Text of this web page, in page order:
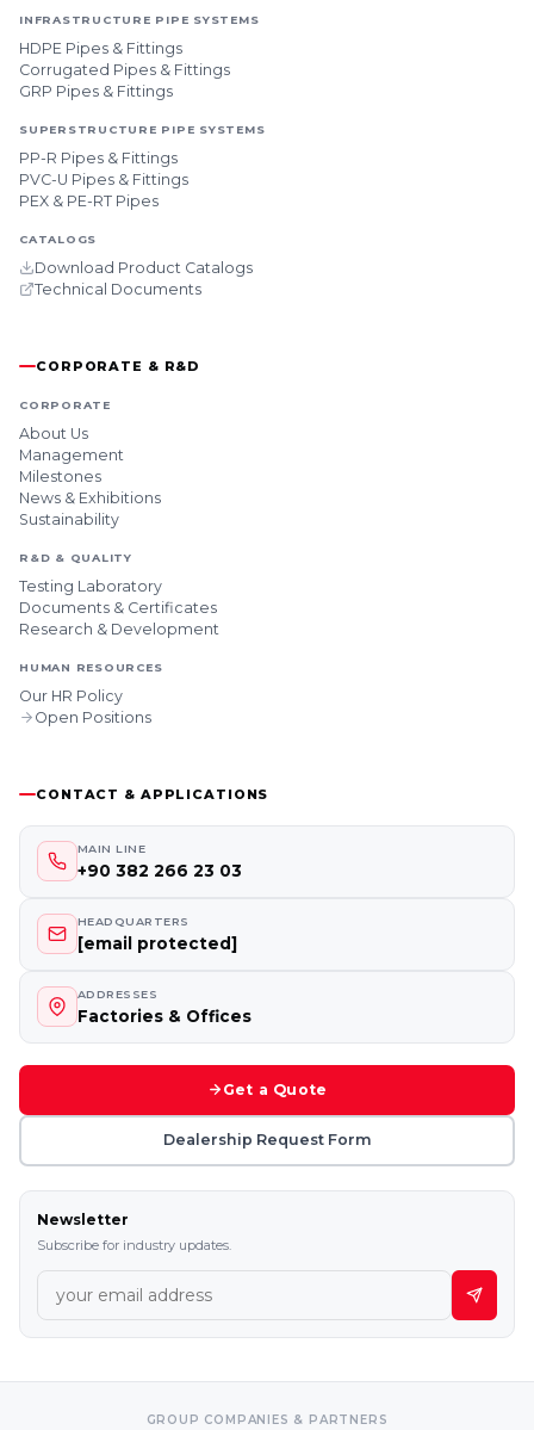
INFRASTRUCTURE PIPE SYSTEMS
HDPE Pipes & Fittings
Corrugated Pipes & Fittings
GRP Pipes & Fittings
SUPERSTRUCTURE PIPE SYSTEMS
PP-R Pipes & Fittings
PVC-U Pipes & Fittings
PEX & PE-RT Pipes
CATALOGS
Download Product Catalogs
Technical Documents
CORPORATE & R&D
CORPORATE
About Us
Management
Milestones
News & Exhibitions
Sustainability
R&D & QUALITY
Testing Laboratory
Documents & Certificates
Research & Development
HUMAN RESOURCES
Our HR Policy
Open Positions
CONTACT & APPLICATIONS
MAIN LINE
+90 382 266 23 03
HEADQUARTERS
[email protected]
ADDRESSES
Factories & Offices
Get a Quote
Dealership Request Form
Newsletter
Subscribe for industry updates.
GROUP COMPANIES & PARTNERS